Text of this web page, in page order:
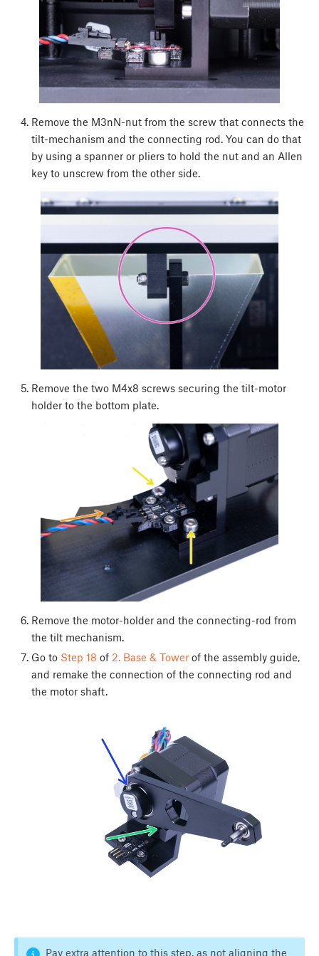
Remove the M3nN-nut from the screw that connects the
tilt-mechanism and the connecting rod. You can do that
by using a spanner or pliers to hold the nut and an Allen
key to unscrew from the other side.
Remove the two M4x8 screws securing the tilt-motor
holder to the bottom plate.
Remove the motor-holder and the connecting-rod from
the tilt mechanism.
Go to Step 18 of 2. Base & Towerof the assembly guide,
and remake the connection of the connecting rod and
the motor shaft.
Pay extra attention to this step, as not aligning the